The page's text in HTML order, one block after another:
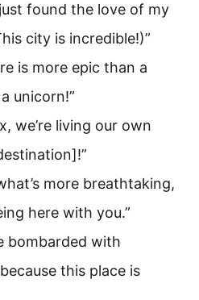
found the love of my
city is incredible!)”
is more epic than a
unicorn!”
we’re living our own
more breathtaking,
here with you.”
bombarded with
this place is